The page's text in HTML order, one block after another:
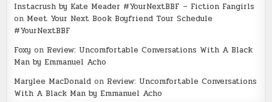
Instacrush by Kate Meader #YourNextBBF – Fiction Fangirls
on Meet Your Next Book Boyfriend Tour Schedule
#YourNextBBF
Foxy on Review: Uncomfortable Conversations With A Black
Man by Emmanuel Acho
Marylee MacDonald on Review: Uncomfortable Conversations
With A Black Man by Emmanuel Acho